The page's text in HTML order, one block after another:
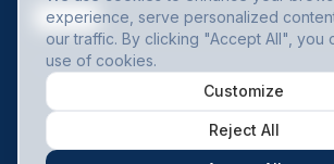
experience, serve personalized
our traffic. By clicking "Accept All", you
use of cookies.
Customize
Reject All
Contact